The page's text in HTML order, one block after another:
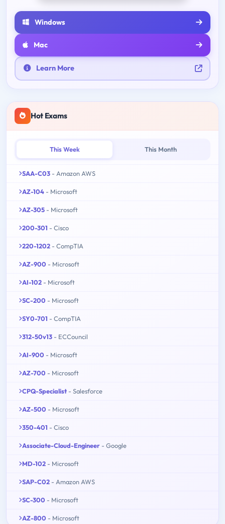
Windows
Mac
Learn More
Hot Exams
This Week This Month
SAA-C03 - Amazon AWS
AZ-104 - Microsoft
AZ-305 - Microsoft
200-301 - Cisco
220-1202 - CompTIA
AZ-900 - Microsoft
AI-102 - Microsoft
SC-200 - Microsoft
SY0-701 - CompTIA
312-50v13 - ECCouncil
AI-900 - Microsoft
AZ-700 - Microsoft
CPQ-Specialist - Salesforce
AZ-500 - Microsoft
350-401 - Cisco
Associate-Cloud-Engineer - Google
MD-102 - Microsoft
SAP-C02 - Amazon AWS
SC-300 - Microsoft
AZ-800 - Microsoft